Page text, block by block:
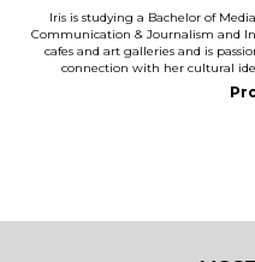
Iris is studying a Bachelor of
Communication & Journalism and
cafes and art galleries and is
connection with her cultural